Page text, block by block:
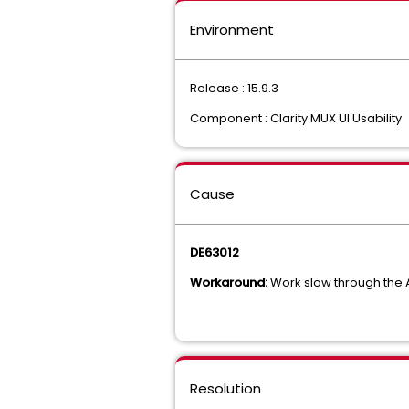
Environment
Release : 15.9.3
Component : Clarity MUX UI Usability
Cause
DE63012
Workaround:Work slow through the
Resolution